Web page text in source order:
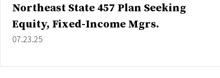
Non-U.S. & Fixed-Income
Private Equity
Real Assets
Northeast State 457 Plan Seeking
Equity, Fixed-Income Mgrs.
07.23.25